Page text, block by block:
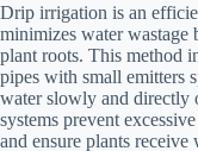
Drip irrigation is an
minimizes water
plant roots. This method
pipes with small emitters
water slowly and directly
systems prevent
and ensure plants